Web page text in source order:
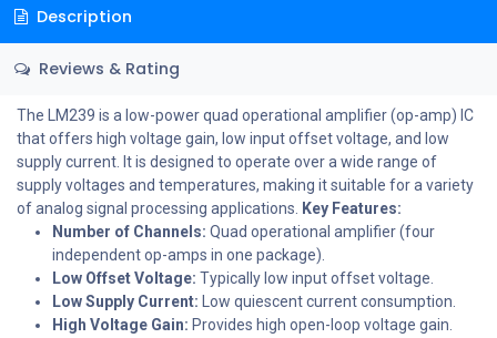
Description
Reviews & Rating
The LM239 is a low-power quad operational amplifier (op-amp) IC
that offers high voltage gain, low input offset voltage, and low
supply current. It is designed to operate over a wide range of
supply voltages and temperatures, making it suitable for a variety
of analog signal processing applications. Key Features:
Number of Channels: Quad operational amplifier (four
independent op-amps in one package).
Low Offset Voltage: Typically low input offset voltage.
Low Supply Current: Low quiescent current consumption.
High Voltage Gain: Provides high open-loop voltage gain.